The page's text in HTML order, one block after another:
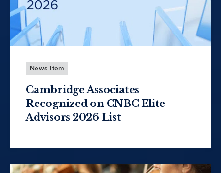
News Item
Cambridge Associates
Recognized on CNBC Elite
Advisors 2026 List